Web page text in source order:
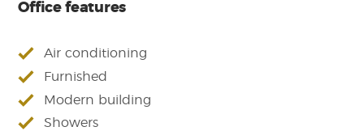
Office features
Air conditioning
Furnished
Modern building
Showers